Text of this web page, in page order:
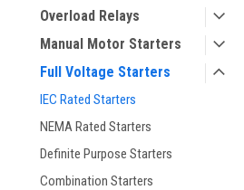
Overload Relays
Manual Motor Starters
Full Voltage Starters
IEC Rated Starters
NEMA Rated Starters
Definite Purpose Starters
Combination Starters